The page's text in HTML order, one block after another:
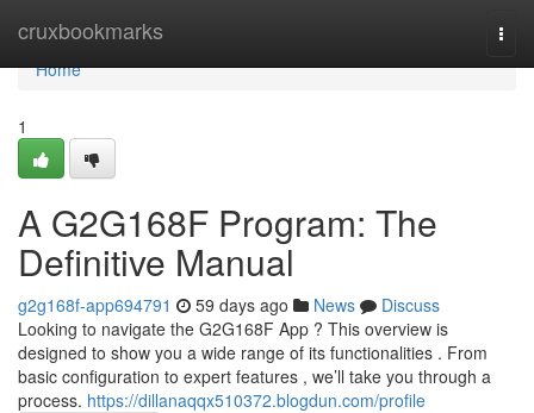
cruxbookmarks
Home
Home
1
A G2G168F Program: The
Definitive Manual
g2g168f-app694791 59 days ago News
Discuss
Looking to navigate the G2G168F App ? This overview is
designed to show you a wide range of its functionalities . From
basic configuration to expert features , we’ll take you through a
process. https://dillanaqqx510372.blogdun.com/profile